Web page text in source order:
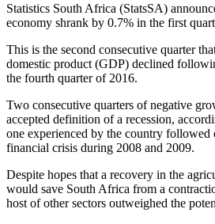
Statistics South Africa (StatsSA)
economy shrank by 0.7% in the first
This is the second consecutive quarter
domestic product (GDP) declined
the fourth quarter of 2016.
Two consecutive quarters of negative
accepted definition of a recession,
one experienced by the country followed
financial crisis during 2008 and 2009.
Despite hopes that a recovery in the
would save South Africa from a
host of other sectors outweighed the